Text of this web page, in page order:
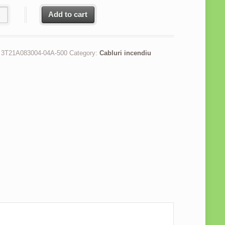
incendiu JEH(St)H Bd FE180 PH120 2x2x1 mm rezistenta la foc
Add to cart
3T21A083004-04A-500 Category:Cabluri incendiu